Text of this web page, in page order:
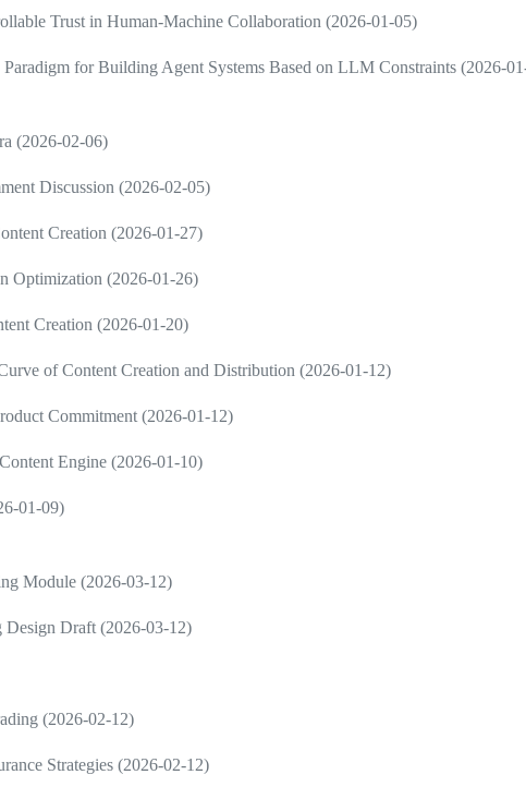
Trust in Human-Machine Collaboration (2026-01-05)
for Building Agent Systems Based on LLM Constraints (2026-
(2026-02-06)
Discussion (2026-02-05)
Creation (2026-01-27)
Optimization (2026-01-26)
Creation (2026-01-20)
of Content Creation and Distribution (2026-01-12)
Commitment (2026-01-12)
Engine (2026-01-10)
01-09)
Module (2026-03-12)
Design Draft (2026-03-12)
(2026-02-12)
Strategies (2026-02-12)